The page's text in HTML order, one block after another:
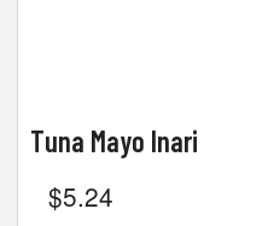
Tuna Mayo Inari
$5.24